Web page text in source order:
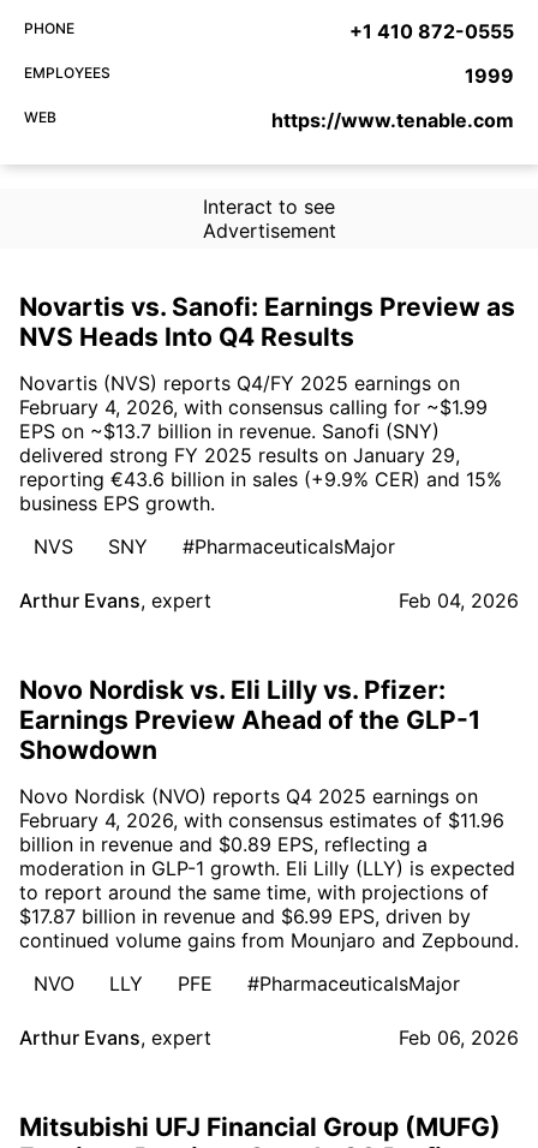
PHONE +1 410 872-0555
EMPLOYEES 1999
WEB https://www.tenable.com
Interact to see
Advertisement
Novartis vs. Sanofi: Earnings Preview as
NVS Heads Into Q4 Results
Novartis (NVS) reports Q4/FY 2025 earnings on
February 4, 2026, with consensus calling for ~$1.99
EPS on ~$13.7 billion in revenue. Sanofi (SNY)
delivered strong FY 2025 results on January 29,
reporting €43.6 billion in sales (+9.9% CER) and 15%
business EPS growth.
NVS
SNY #PharmaceuticalsMajor
Arthur Evans, expert Feb 04, 2026
Novo Nordisk vs. Eli Lilly vs. Pfizer:
Earnings Preview Ahead of the GLP-1
Showdown
Novo Nordisk (NVO) reports Q4 2025 earnings on
February 4, 2026, with consensus estimates of $11.96
billion in revenue and $0.89 EPS, reflecting a
moderation in GLP-1 growth. Eli Lilly (LLY) is expected
to report around the same time, with projections of
$17.87 billion in revenue and $6.99 EPS, driven by
continued volume gains from Mounjaro and Zepbound.
NVO
LLY PFE #PharmaceuticalsMajor
Arthur Evans, expert Feb 06, 2026
Mitsubishi UFJ Financial Group (MUFG)